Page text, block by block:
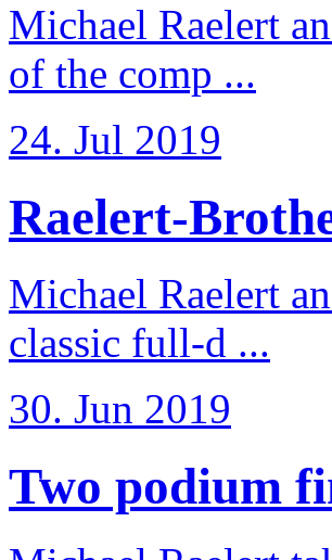
Michael Raelert
of the comp ...
24. Jul 2019
Raelert-
Michael Raelert
classic full-d ...
30. Jun 2019
Two podium